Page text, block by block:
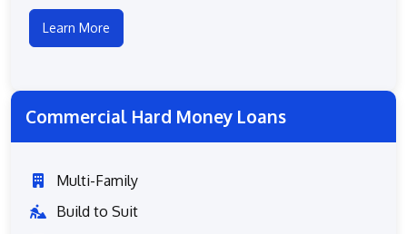
Learn More
Commercial Hard Money Loans
Multi-Family
Build to Suit